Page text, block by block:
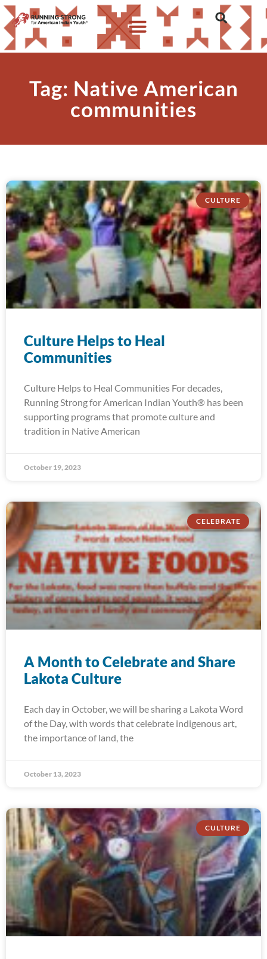
Tag: Native American
communities
CULTURE
Culture Helps to Heal
Communities
Culture Helps to Heal Communities For decades,
Running Strong for American Indian Youth® has been
supporting programs that promote culture and
tradition in Native American
October 19, 2023
CELEBRATE
A Month to Celebrate and Share
Lakota Culture
Each day in October, we will be sharing a Lakota Word
of the Day, with words that celebrate indigenous art,
the importance of land, the
October 13, 2023
CULTURE